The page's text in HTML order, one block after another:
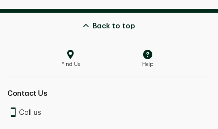
Back to top
Find Us Help
Contact Us
Call us